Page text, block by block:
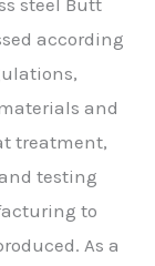
according
and
treatment,
testing
to
As a